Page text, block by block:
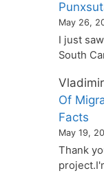
May 26,
I just
South
Vladimir
Of
Facts
May 19,
Thank